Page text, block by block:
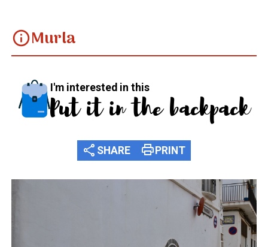
infoMurla
I'm interested in this
Put it in the backpack
share SHARE printPRINT